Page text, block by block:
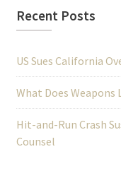
Recent Posts
US Sues California
What Does Weapons
Hit-and-Run Crash
Counsel